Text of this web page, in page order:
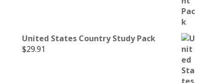
United States Country Study Pack
$29.91